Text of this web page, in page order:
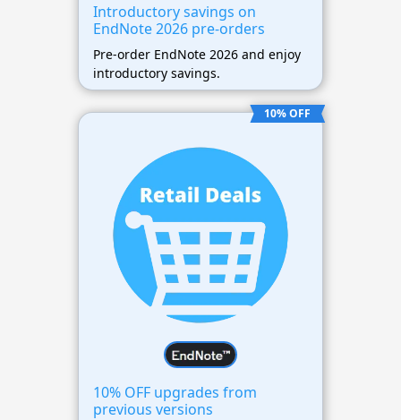
Introductory savings on
EndNote 2026 pre-orders
Pre-order EndNote 2026 and enjoy
introductory savings.
10% OFF
10% OFF upgrades from
previous versions